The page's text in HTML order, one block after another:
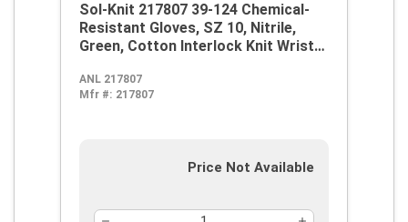
Sol-Knit 217807 39-124 Chemical-
Resistant Gloves, SZ 10, Nitrile,
Green, Cotton Interlock Knit Wrist
Surface, Sharp Edge, Chemical, Oil,
Grease, Acid and Solvent,
ANL 217807
Mfr #: 217807
Price Not Available